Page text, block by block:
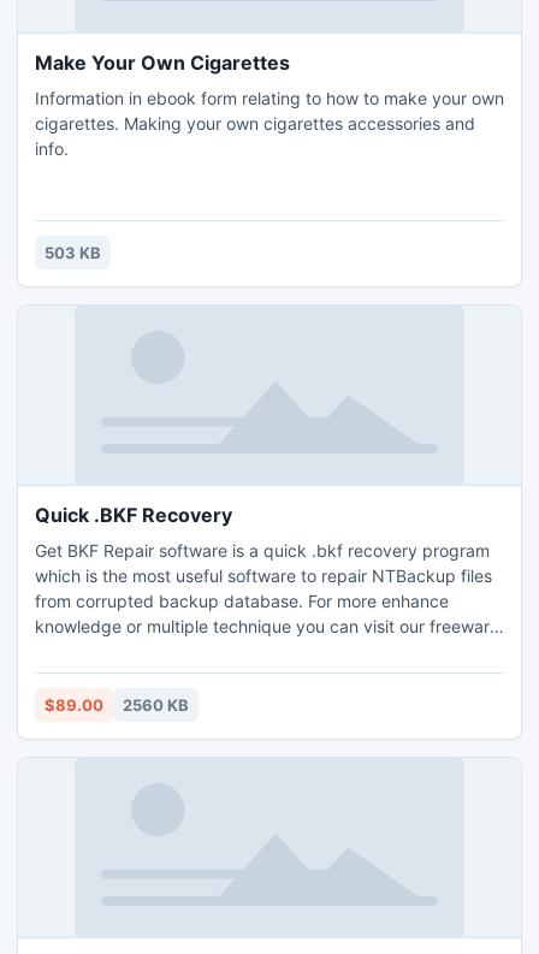
Make Your Own Cigarettes
Information in ebook form relating to how to make your own
cigarettes. Making your own cigarettes accessories and
info.
503 KB
Quick .BKF Recovery
Get BKF Repair software is a quick .bkf recovery program
which is the most useful software to repair NTBackup files
from corrupted backup database. For more enhance
knowledge or multiple technique you can visit our freeware
recovery.html
$89.00 2560 KB